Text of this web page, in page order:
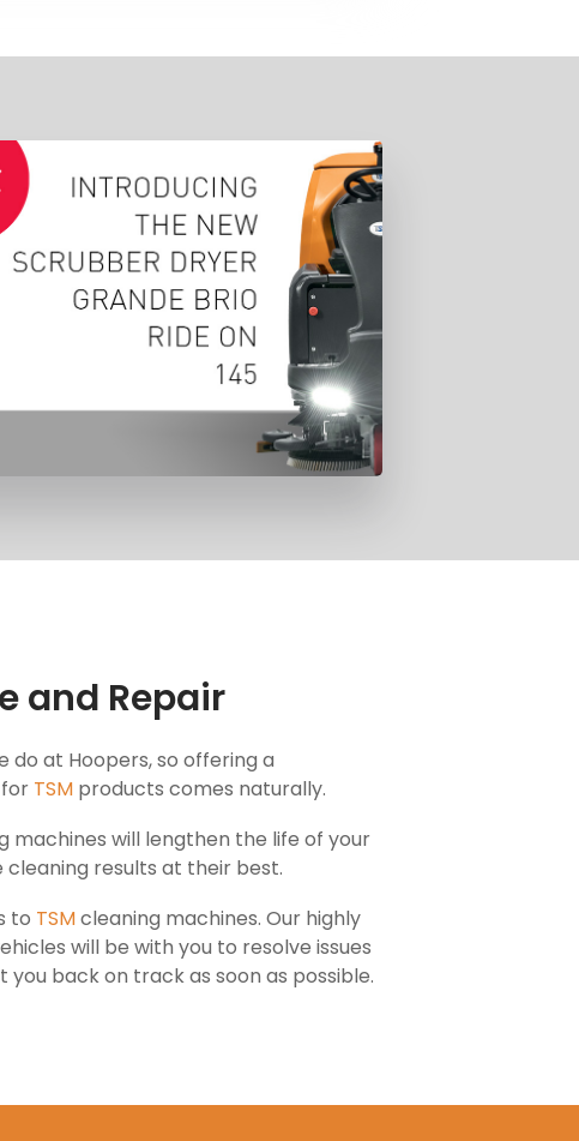
TSM launched at Pulire Verona exhibition
2019 its latest cleaning solution designed
to maintain a productive environment
and meet health and safety
and Repair
do at Hoopers, so offering a
TSM products comes naturally.
machines will lengthen the life of your
results at their best.
to TSMcleaning machines. Our highly
will be with you to resolve issues
back on track as soon as possible.